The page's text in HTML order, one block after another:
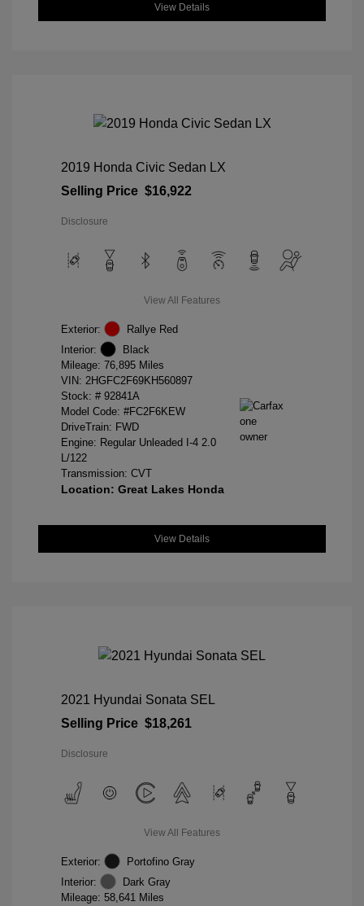
View Details
2019 Honda Civic Sedan LX
Selling Price $16,922
Disclosure
View All Features
Exterior:
Rallye Red
Interior:
Black
Mileage: 76,895 Miles
VIN: 2HGFC2F69KH560897
Stock: # 92841A
Model Code: #FC2F6KEW
DriveTrain: FWD
Engine: Regular Unleaded I-4 2.0
L/122
Transmission: CVT
Location: Great Lakes Honda
View Details
2021 Hyundai Sonata SEL
Selling Price $18,261
Disclosure
View All Features
Exterior:
Portofino Gray
Interior:
Dark Gray
Mileage: 58,641 Miles